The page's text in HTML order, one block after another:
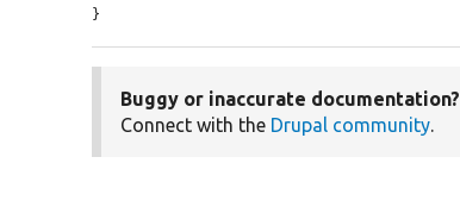
}
Buggy or inaccurate documentation?
Connect with the Drupal community.